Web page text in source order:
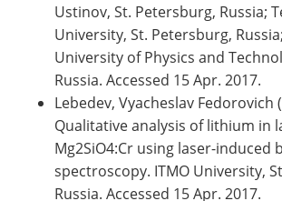
Ustinov, St. Petersburg, Russia;
University, St. Petersburg,
University of Physics and
Russia. Accessed 15 Apr. 2017.
Lebedev, Vyacheslav Fedorovich
Qualitative analysis of lithium in
Mg2SiO4:Cr using laser-induced
spectroscopy. ITMO University,
Russia. Accessed 15 Apr. 2017.